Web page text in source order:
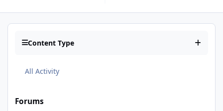
Content Type
All Activity
Forums